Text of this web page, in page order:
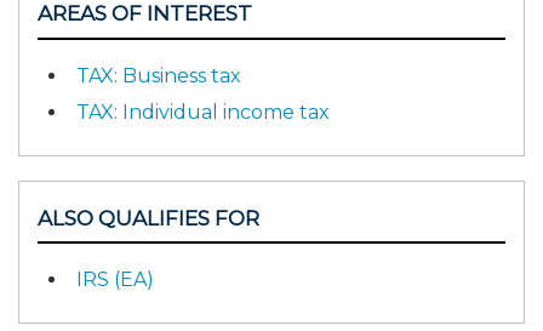
AREAS OF INTEREST
TAX: Business tax
TAX: Individual income tax
ALSO QUALIFIES FOR
IRS (EA)